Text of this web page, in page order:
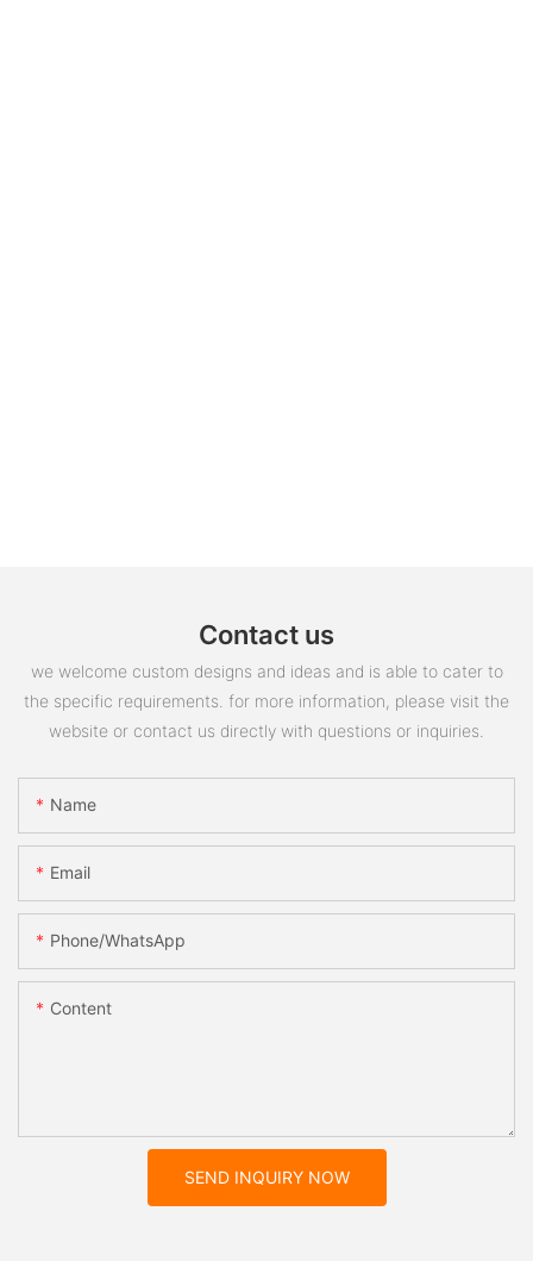
Contact us
we welcome custom designs and ideas and is able to cater to
the specific requirements. for more information, please visit the
website or contact us directly with questions or inquiries.
Name
Email
Phone/whatsApp
Content
SEND INQUIRY NOW